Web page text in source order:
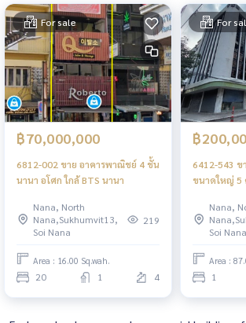
For sale
฿70,000,000
6812-002 ขาย อาคารพาณิชย์ 4 ชั้น
นานา อโศก ใกล้ BTS นานา
Nana, North
Nana,Sukhumvit13,
Soi Nana
219
Area : 16.00 Sq.wah.
20 1 4
For
฿
6412-543
ขนาดใหญ่ 5
Nana,
Soi Nana
Area :
1